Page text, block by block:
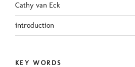
Cathy van Eck
introduction
KEY WORDS